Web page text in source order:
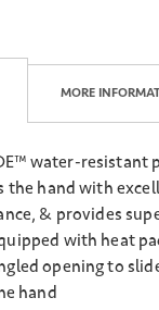
MORE
water-resistant
hand with
& provides
with heat
opening to
hand